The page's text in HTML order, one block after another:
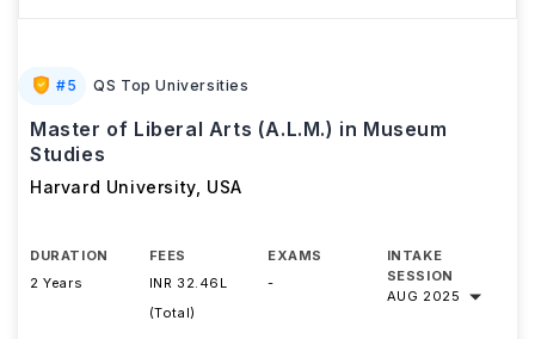
#5 QS Top Universities
Master of Liberal Arts (A.L.M.) in Museum
Studies
Harvard University, USA
DURATION
2 Years
FEES
INR 32.46L
(Total)
EXAMS
-
INTAKE
SESSION
AUG 2025